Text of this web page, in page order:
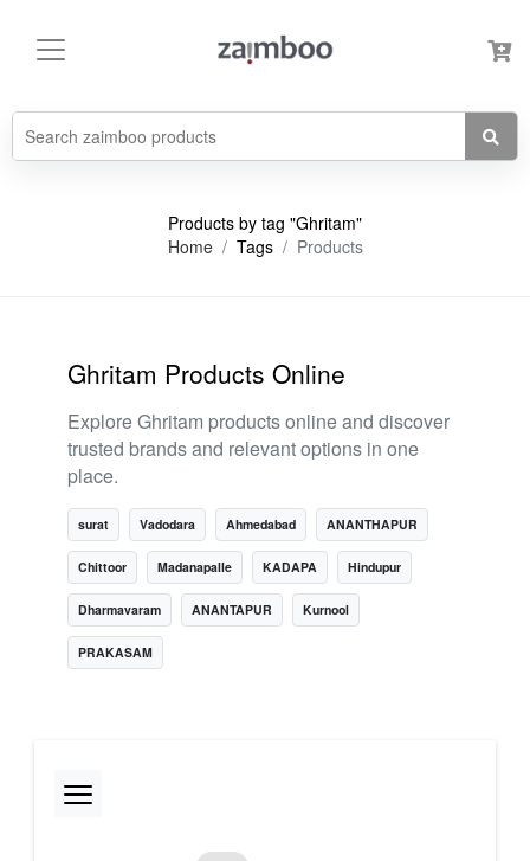
Products by tag "Ghritam"
Home
Tags Products
Ghritam Products Online
Explore Ghritam products online and discover
trusted brands and relevant options in one
place.
surat Vadodara Ahmedabad ANANTHAPUR
Chittoor Madanapalle KADAPA Hindupur
Dharmavaram ANANTAPUR Kurnool
PRAKASAM